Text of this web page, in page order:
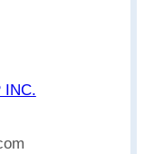
INC.